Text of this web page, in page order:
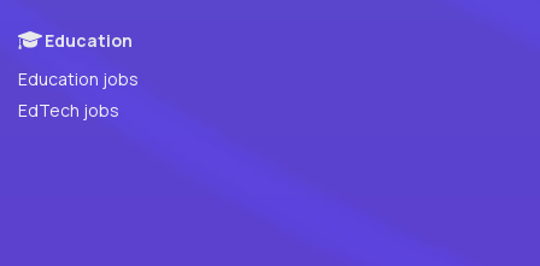
Education
Education jobs
EdTech jobs